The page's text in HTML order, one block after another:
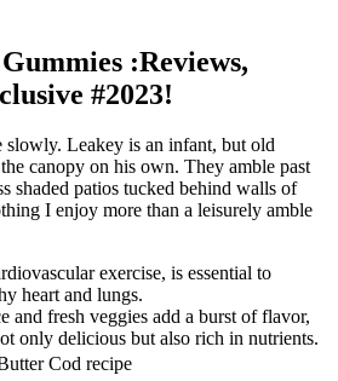
:Reviews,
#2023!
Leakey is an infant, but old
canopy on his own. They amble past
shaded patios tucked behind walls of
I enjoy more than a leisurely amble
exercise, is essential to
heart and lungs.
and fresh veggies add a burst of flavor,
only delicious but also rich in nutrients.
Cod recipe